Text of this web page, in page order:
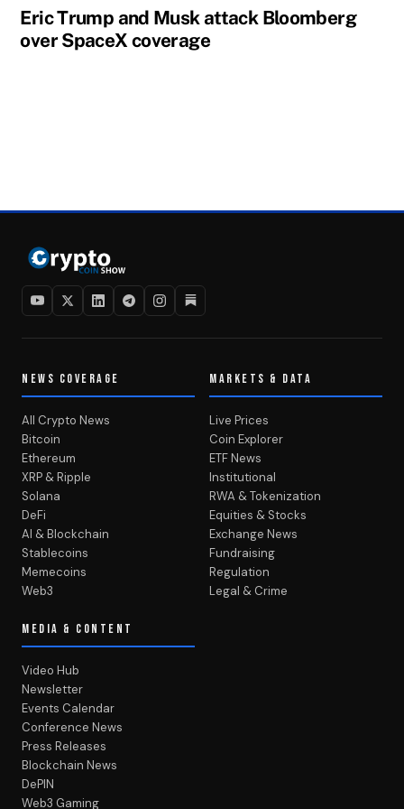
Eric Trump and Musk attack Bloomberg
over SpaceX coverage
NEWS COVERAGE
All Crypto News
Bitcoin
Ethereum
XRP & Ripple
Solana
DeFi
AI & Blockchain
Stablecoins
Memecoins
Web3
MARKETS & DATA
Live Prices
Coin Explorer
ETF News
Institutional
RWA & Tokenization
Equities & Stocks
Exchange News
Fundraising
Regulation
Legal & Crime
MEDIA & CONTENT
Video Hub
Newsletter
Events Calendar
Conference News
Press Releases
Blockchain News
DePIN
Web3 Gaming